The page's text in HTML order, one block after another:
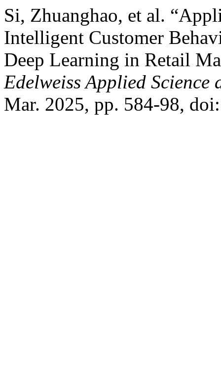
Si, Zhuanghao, et al.
Intelligent Customer
Deep Learning in Retail
Edelweiss Applied Science
Mar. 2025, pp. 584-98,